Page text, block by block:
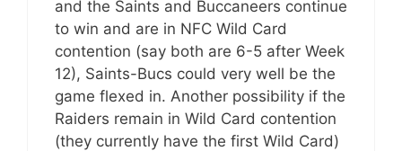
and the Saints and Buccaneers continue
to win and are in NFC Wild Card
contention (say both are 6-5 after Week
12), Saints-Bucs could very well be the
game flexed in. Another possibility if the
Raiders remain in Wild Card contention
(they currently have the first Wild Card)